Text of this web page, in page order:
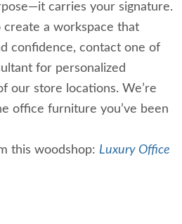
carries your signature.
a workspace that
confidence, contact one of
for personalized
our store locations. We’re
office furniture you’ve been
this woodshop: Luxury Office